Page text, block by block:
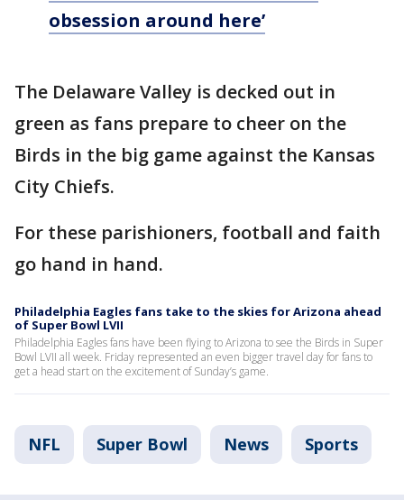
obsession around here’
The Delaware Valley is decked out in
green as fans prepare to cheer on the
Birds in the big game against the Kansas
City Chiefs.
For these parishioners, football and faith
go hand in hand.
Philadelphia Eagles fans take to the skies for Arizona ahead
of Super Bowl LVII
Philadelphia Eagles fans have been flying to Arizona to see the Birds in Super
Bowl LVII all week. Friday represented an even bigger travel day for fans to
get a head start on the excitement of Sunday’s game.
NFL Super Bowl News Sports